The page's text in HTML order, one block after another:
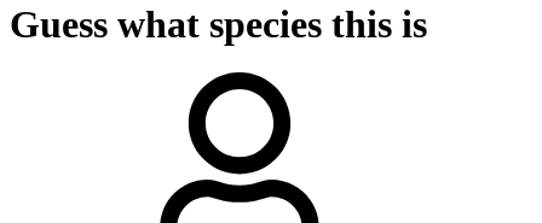
Guess what species this is